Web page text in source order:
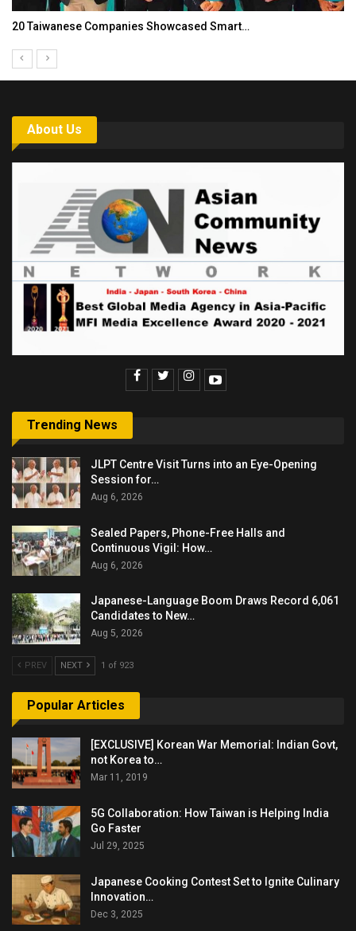
20 Taiwanese Companies Showcased Smart…
About Us
Trending News
JLPT Centre Visit Turns into an Eye-Opening
Session for…
Aug 6, 2026
Sealed Papers, Phone-Free Halls and
Continuous Vigil: How…
Aug 6, 2026
Japanese-Language Boom Draws Record 6,061
Candidates to New…
Aug 5, 2026
PREV NEXT 1 of 923
Popular Articles
[EXCLUSIVE] Korean War Memorial: Indian Govt,
not Korea to…
Mar 11, 2019
5G Collaboration: How Taiwan is Helping India
Go Faster
Jul 29, 2025
Japanese Cooking Contest Set to Ignite Culinary
Innovation…
Dec 3, 2025